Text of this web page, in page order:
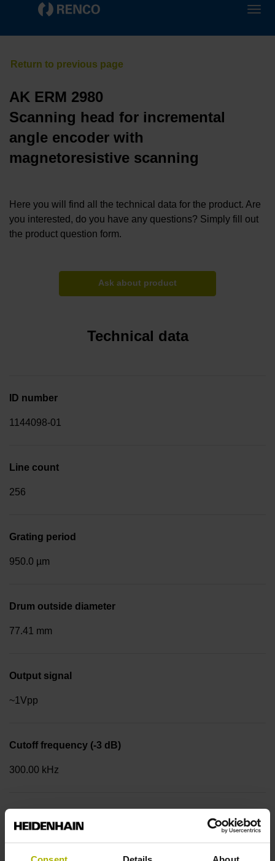
AK ERM 2980
Scanning head for incremental
angle encoder with
magnetoresistive scanning
Here you will find all the technical data for the product. Are
you interested, do you have any questions? Simply fill out
the product question form.
Ask about product
Technical data
ID number
1144098-01
Line count
256
Grating period
950.0 µm
Drum outside diameter
77.41 mm
Output signal
~1Vpp
Cutoff frequency (-3 dB)
300.00 kHz